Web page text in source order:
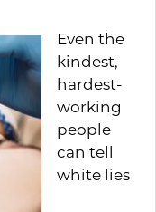
Even the
kindest,
hardest-
working
people
can tell
white lies